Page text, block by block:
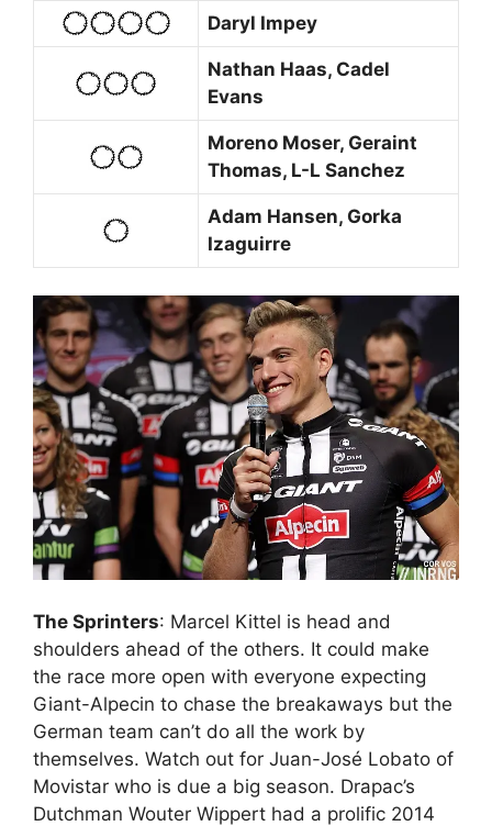
Daryl Impey
Nathan Haas, Cadel
Evans
Moreno Moser, Geraint
Thomas, L-L Sanchez
Adam Hansen, Gorka
Izaguirre
The Sprinters: Marcel Kittel is head and
shoulders ahead of the others. It could make
the race more open with everyone expecting
Giant-Alpecin to chase the breakaways but the
German team can’t do all the work by
themselves. Watch out for Juan-José Lobato of
Movistar who is due a big season. Drapac’s
Dutchman Wouter Wippert had a prolific 2014